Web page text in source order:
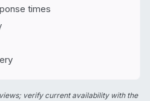
times
verify current availability with the